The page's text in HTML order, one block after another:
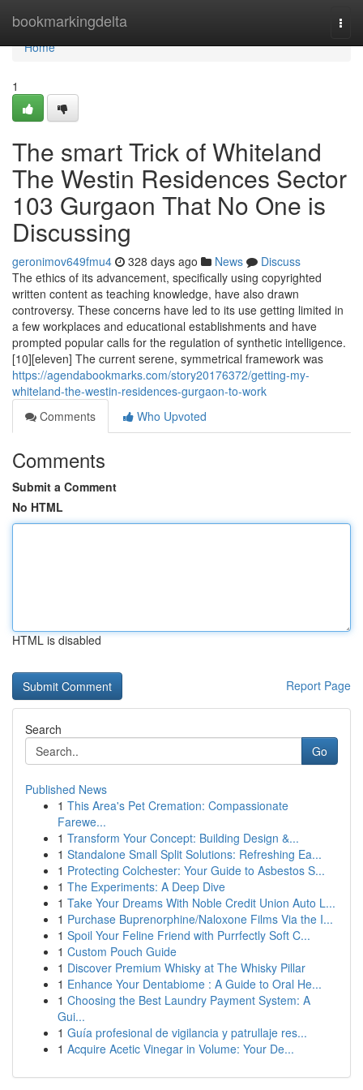
bookmarkingdelta
Home
Home
1
The smart Trick of Whiteland
The Westin Residences Sector
103 Gurgaon That No One is
Discussing
geronimov649fmu4 328 days ago News
Discuss
The ethics of its advancement, specifically using copyrighted
written content as teaching knowledge, have also drawn
controversy. These concerns have led to its use getting limited in
a few workplaces and educational establishments and have
prompted popular calls for the regulation of synthetic intelligence.
[10][eleven] The current serene, symmetrical framework was
https://agendabookmarks.com/story20176372/getting-my-
whiteland-the-westin-residences-gurgaon-to-work
Comments
Who Upvoted
Comments
Submit a Comment
No HTML
HTML is disabled
Report Page
Search
Go
Published News
1 This Area's Pet Cremation: Compassionate
Farewe...
1 Transform Your Concept: Building Design &...
1 Standalone Small Split Solutions: Refreshing Ea...
1 Protecting Colchester: Your Guide to Asbestos S...
1 The Experiments: A Deep Dive
1 Take Your Dreams With Noble Credit Union Auto L...
1 Purchase Buprenorphine/Naloxone Films Via the I...
1 Spoil Your Feline Friend with Purrfectly Soft C...
1 Custom Pouch Guide
1 Discover Premium Whisky at The Whisky Pillar
1 Enhance Your Dentabiome : A Guide to Oral He...
1 Choosing the Best Laundry Payment System: A
Gui...
1 Guía profesional de vigilancia y patrullaje res...
1 Acquire Acetic Vinegar in Volume: Your De...